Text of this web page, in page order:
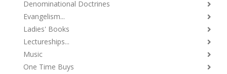
Denominational Doctrines
Evangelism...
Ladies' Books
Lectureships...
Music
One Time Buys